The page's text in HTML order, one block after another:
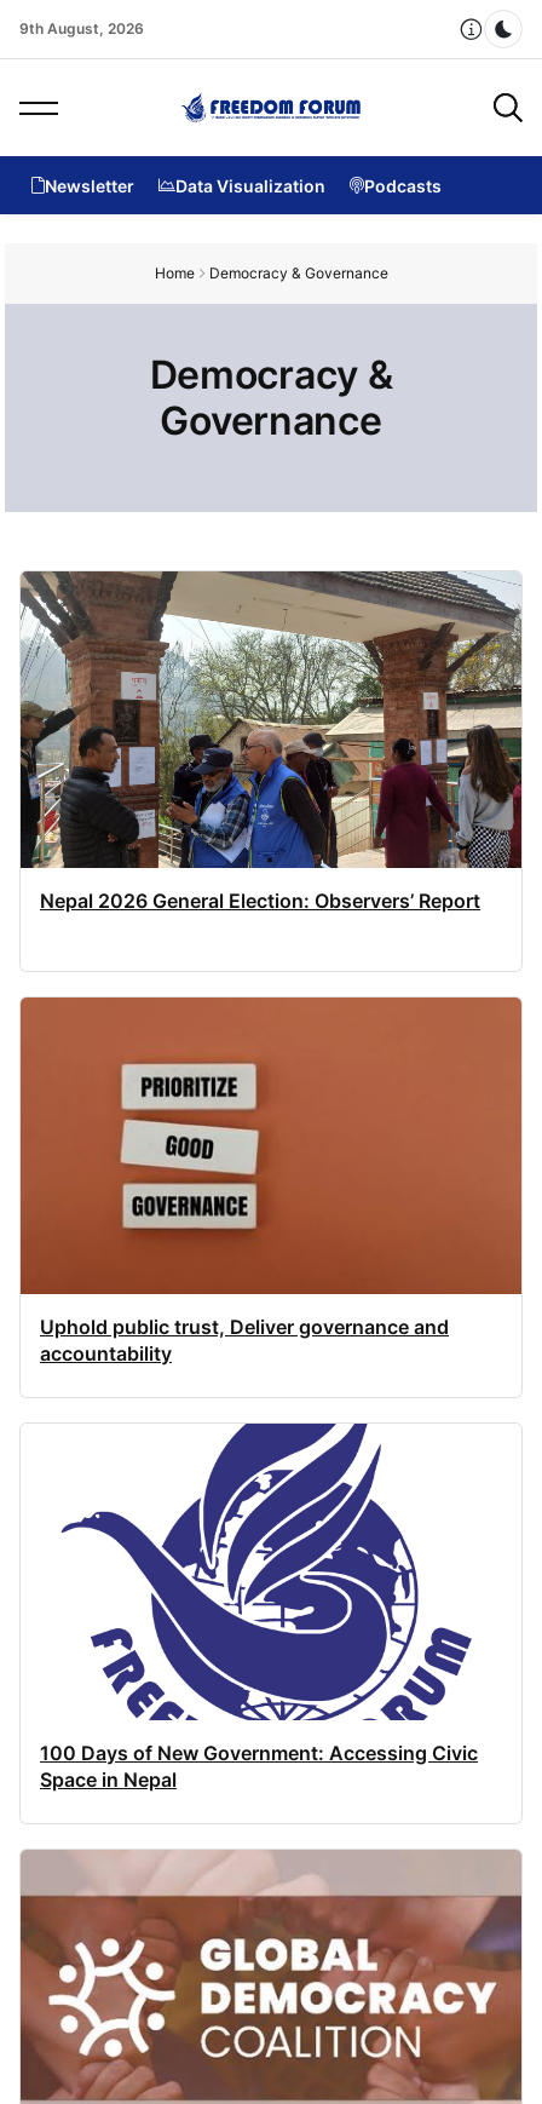
9th August, 2026
Newsletter Data Visualization Podcasts
Home Democracy & Governance
Democracy &
Governance
Nepal 2026 General Election: Observers’ Report
Uphold public trust, Deliver governance and
accountability
100 Days of New Government: Accessing Civic
Space in Nepal